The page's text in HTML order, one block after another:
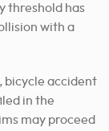
threshold has
with a
bicycle accident
in the
may proceed